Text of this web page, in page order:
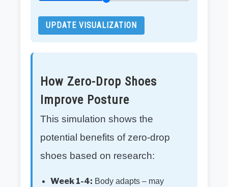
UPDATE VISUALIZATION
How Zero-Drop Shoes
Improve Posture
This simulation shows the
potential benefits of zero-drop
shoes based on research:
Week 1-4: Body adapts – may